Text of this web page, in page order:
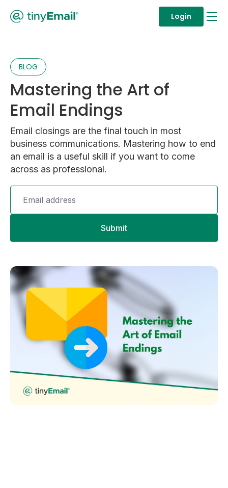
Login
BLOG
Mastering the Art of
Email Endings
Email closings are the final touch in most
business communications. Mastering how to end
an email is a useful skill if you want to come
across as professional.